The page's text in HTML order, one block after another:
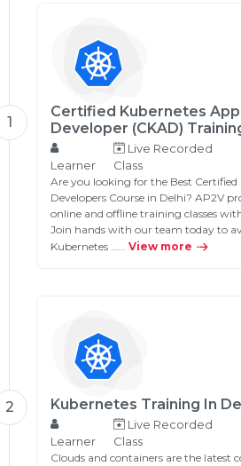
1
Certified Kubernetes
Developer (CKAD)
Learner
Live Recorded
Class
Are you looking for the Best
Developers Course in Delhi? AP2V
online and offline training classes
Join hands with our team today to
Kubernetes …... View more
2 Kubernetes Training In
Learner
Live Recorded
Class
Clouds and containers are the latest
Email